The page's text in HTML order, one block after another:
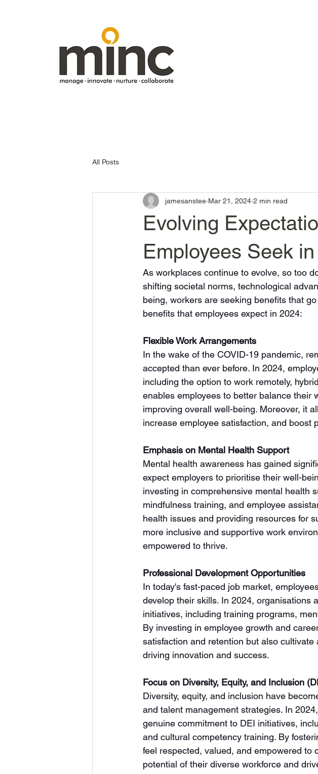
All Posts
Evolving
Employees Seek
jamesanstee Mar 21, 2024 2 min read
As workplaces continue to evolve, so too
shifting societal norms, technological
being, workers are seeking benefits that
benefits that employees expect in 2024:
Flexible Work Arrangements
In the wake of the COVID-19 pandemic,
accepted than ever before. In 2024,
including the option to work remotely,
enables employees to better balance their
improving overall well-being. Moreover, it
increase employee satisfaction, and boost
Emphasis on Mental Health Support
Mental health awareness has gained
expect employers to prioritise their well-
investing in comprehensive mental health
mindfulness training, and employee
health issues and providing resources for
more inclusive and supportive work
empowered to thrive.
Professional Development Opportunities
In today's fast-paced job market,
develop their skills. In 2024, organisations
initiatives, including training programs,
By investing in employee growth and
satisfaction and retention but also
driving innovation and success.
Focus on Diversity, Equity, and Inclusion
Diversity, equity, and inclusion have
and talent management strategies. In
genuine commitment to DEI initiatives,
and cultural competency training. By
feel respected, valued, and empowered to
potential of their diverse workforce and